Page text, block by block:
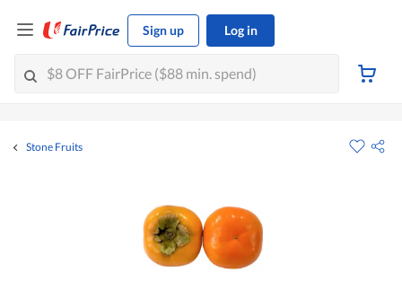
Sign up Log in
Stone Fruits